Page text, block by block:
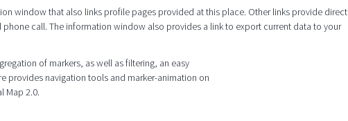
window that also links profile pages provided at this place. Other links provide direct
call. The information window also provides a link to export current data to your
of markers, as well as filtering, an easy
provides navigation tools and marker-animation on
Map 2.0.